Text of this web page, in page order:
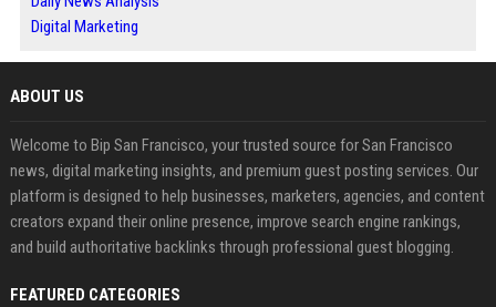
Digital Marketing
ABOUT US
Welcome to Bip San Francisco, your trusted source for San Francisco
news, digital marketing insights, and premium guest posting services. Our
platform is designed to help businesses, marketers, agencies, and content
creators expand their online presence, improve search engine rankings,
and build authoritative backlinks through professional guest blogging.
FEATURED CATEGORIES